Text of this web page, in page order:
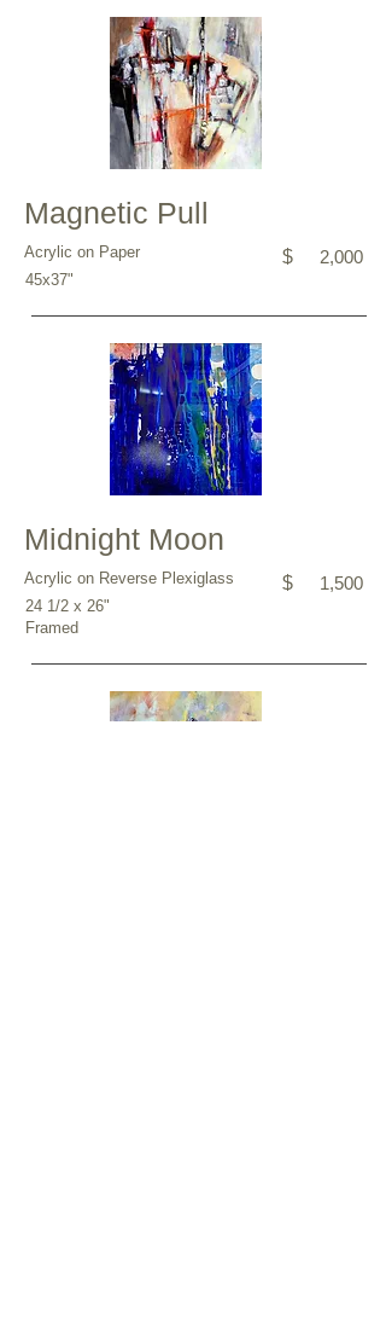
Magnetic Pull
Acrylic on Paper $ 2,000
45x37"
Midnight Moon
Acrylic on Reverse Plexiglass $ 1,500
24 1/2 x 26"
Framed